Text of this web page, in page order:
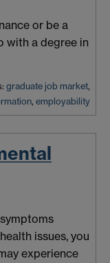
or be a
with a degree in
graduate job market,
, employability
issues, you
experience